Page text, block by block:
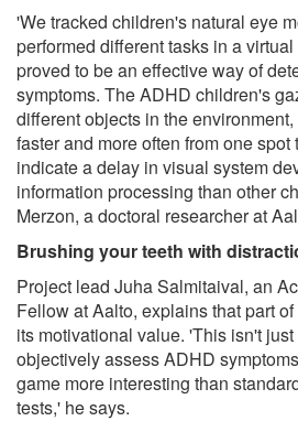
'We tracked children's natural eye
performed different tasks in a
proved to be an effective way of
symptoms. The ADHD children's
different objects in the
faster and more often from one
indicate a delay in visual system
information processing than other
Merzon, a doctoral researcher at
Brushing your teeth with
Project lead Juha Salmitaival, an
Fellow at Aalto, explains that part
its motivational value. 'This isn't
objectively assess ADHD
game more interesting than
tests,' he says.